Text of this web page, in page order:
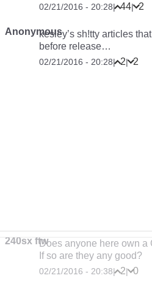
02/21/2016 - 20:28| 44| 2
Anonymouskesley’s sh!tty articles
before release…
02/21/2016 - 20:28| 2| 2
240sx ftwDoes anyone here own a
If so are they any good?
02/21/2016 - 20:38| 2| 0